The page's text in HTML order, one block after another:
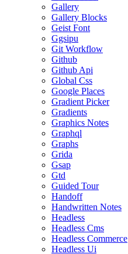
Gallery
Gallery Blocks
Geist Font
Ggsipu
Git Workflow
Github
Github Api
Global Css
Google Places
Gradient Picker
Gradients
Graphics Notes
Graphql
Graphs
Grida
Gsap
Gtd
Guided Tour
Handoff
Handwritten Notes
Headless
Headless Cms
Headless Commerce
Headless Ui